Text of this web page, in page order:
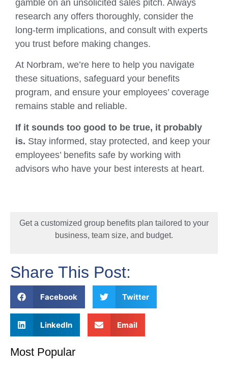
gamble on an unsolicited sales pitch. Always
research any offers thoroughly, consider the
long-term implications, and consult with experts
you trust before making changes.
At Norbram, we’re here to help you navigate
these situations, safeguard your benefits
program, and ensure your employees’ coverage
remains stable and reliable.
If it sounds too good to be true, it probably
is. Stay informed, stay protected, and keep your
employees’ benefits safe by working with
advisors who have your best interests at heart.
Get a customized group benefits plan tailored to your
business, team size, and budget.
Share This Post:
Facebook Twitter
LinkedIn Email
Most Popular